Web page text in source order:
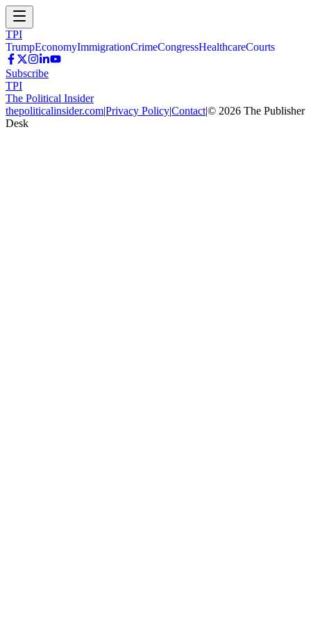
TPI
TrumpEconomyImmigrationCrimeCongressHealthcareCourts
Subscribe
TPI
The Political Insider
thepoliticalinsider.com|Privacy Policy|Contact|© 2026 The Publisher
Desk